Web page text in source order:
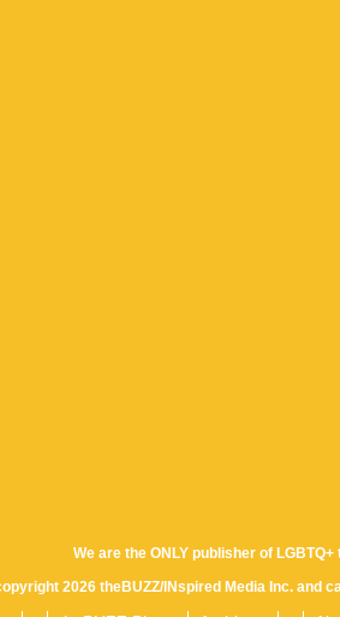
We are the ONLY publisher of
2026 theBUZZ/INspired Media Inc. and